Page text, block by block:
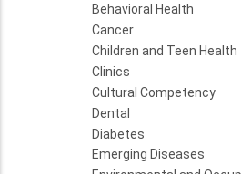
Behavioral Health
Cancer
Children and Teen Health
Clinics
Cultural Competency
Dental
Diabetes
Emerging Diseases